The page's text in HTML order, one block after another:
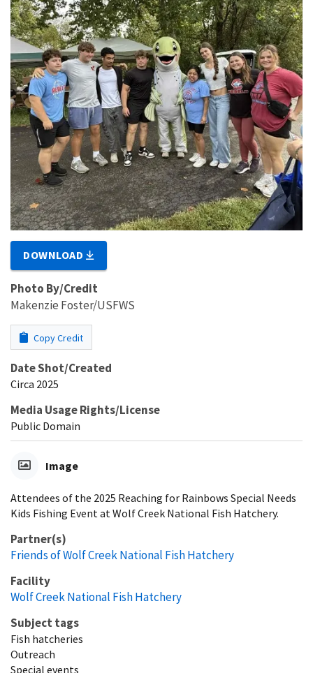
DOWNLOAD
Photo By/Credit
Makenzie Foster/USFWS
Copy Credit
Date Shot/Created
Circa 2025
Media Usage Rights/License
Public Domain
Image
Attendees of the 2025 Reaching for Rainbows Special Needs
Kids Fishing Event at Wolf Creek National Fish Hatchery.
Partner(s)
Friends of Wolf Creek National Fish Hatchery
Facility
Wolf Creek National Fish Hatchery
Subject tags
Fish hatcheries
Outreach
Special events